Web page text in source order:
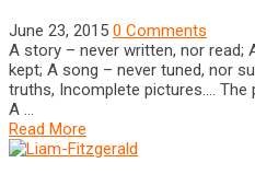
June 23, 2015 0 Comments
A story – never written, nor read;
kept; A song – never tuned, nor
truths, Incomplete pictures….
A …
Read More